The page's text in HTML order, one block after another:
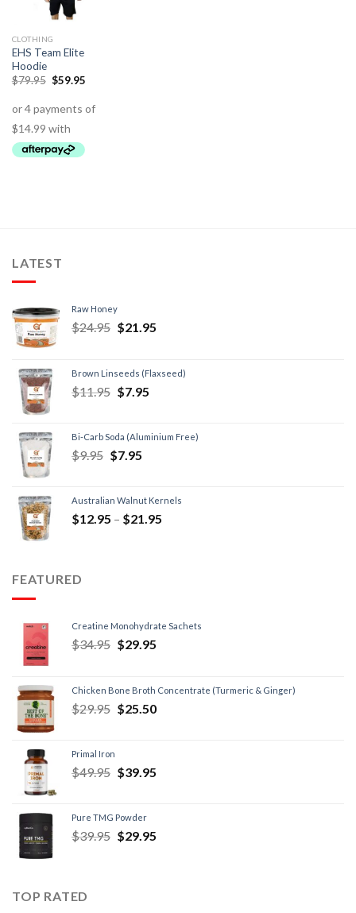
CLOTHING
EHS Team Elite
Hoodie
$79.95 $59.95
LATEST
Raw Honey
$24.95 $21.95
Brown Linseeds (Flaxseed)
$11.95 $7.95
Bi-Carb Soda (Aluminium Free)
$9.95 $7.95
Australian Walnut Kernels
$12.95 – $21.95
FEATURED
Creatine Monohydrate Sachets
$34.95 $29.95
Chicken Bone Broth Concentrate (Turmeric & Ginger)
$29.95 $25.50
Primal Iron
$49.95 $39.95
Pure TMG Powder
$39.95 $29.95
TOP RATED